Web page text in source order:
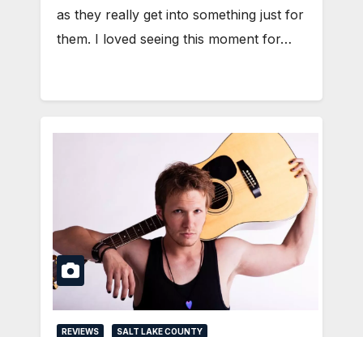
as they really get into something just for
them. I loved seeing this moment for…
REVIEWS SALT LAKE COUNTY